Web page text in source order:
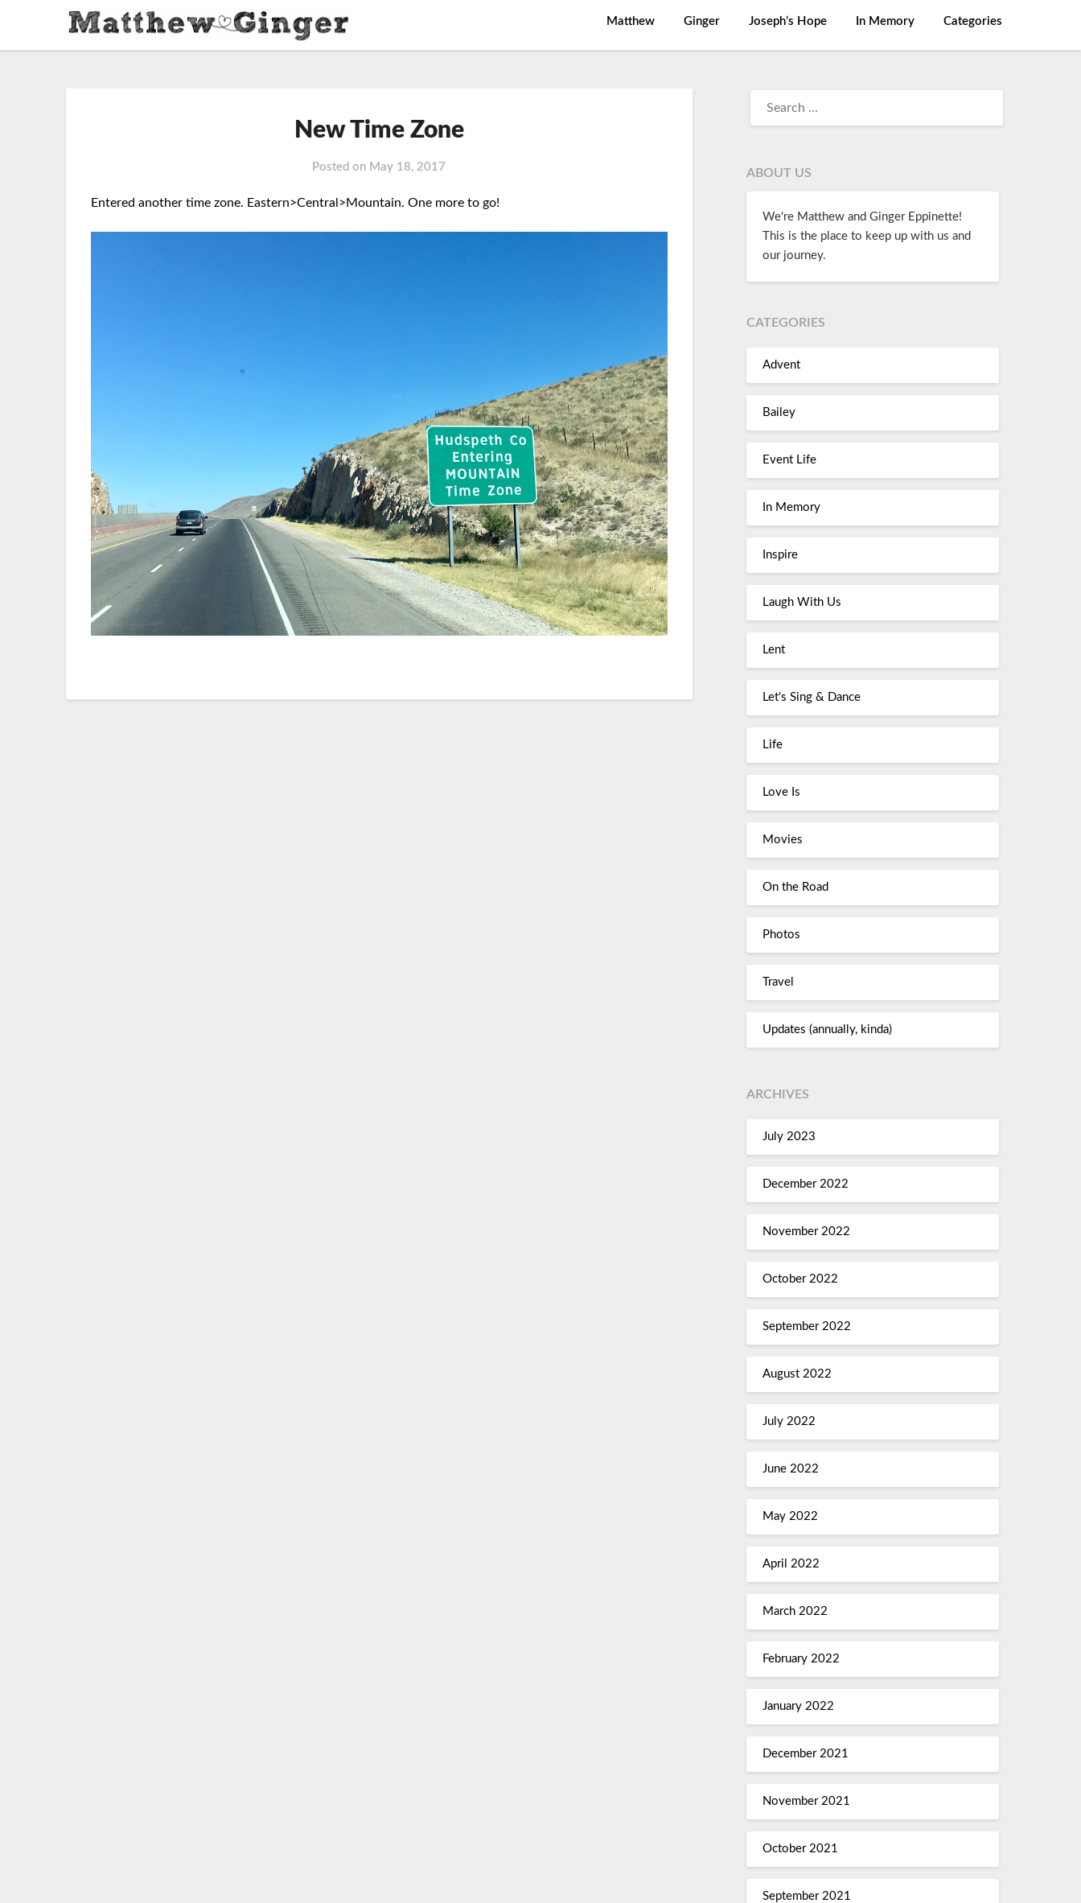
Matthew Ginger Joseph’s Hope In Memory Categories
New Time Zone
Posted on May 18, 2017
Entered another time zone. Eastern>Central>Mountain. One more to go!
ABOUT US
We're Matthew and Ginger Eppinette!
This is the place to keep up with us and
our journey.
CATEGORIES
Advent
Bailey
Event Life
In Memory
Inspire
Laugh With Us
Lent
Let's Sing & Dance
Life
Love Is
Movies
On the Road
Photos
Travel
Updates (annually, kinda)
ARCHIVES
July 2023
December 2022
November 2022
October 2022
September 2022
August 2022
July 2022
June 2022
May 2022
April 2022
March 2022
February 2022
January 2022
December 2021
November 2021
October 2021
September 2021